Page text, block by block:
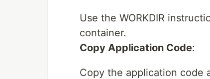
Use the WORKDIR
container.
Copy Application Code:
Copy the application code